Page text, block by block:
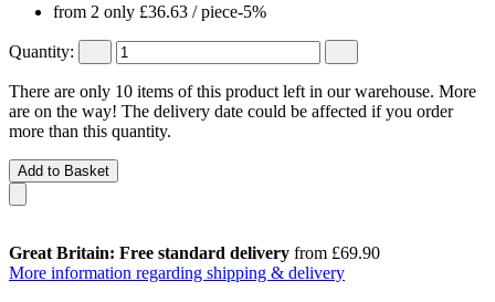
from 2 only £36.63 / piece-5%
Quantity:
There are only 10 items of this product left in our warehouse. More
are on the way! The delivery date could be affected if you order
more than this quantity.
Add to Basket
Great Britain: Free standard delivery from £69.90
More information regarding shipping & delivery